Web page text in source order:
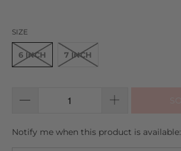
SIZE
6 INCH 7 INCH
TRANSLATION
Notify me when this product is available: